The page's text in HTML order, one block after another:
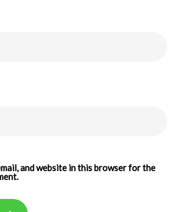
and website in this browser for the